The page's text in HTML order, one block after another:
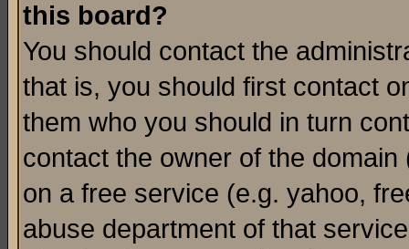
this board?
You should contact the
that is, you should first contact
them who you should in turn
contact the owner of the
on a free service (e.g. yahoo,
abuse department of that